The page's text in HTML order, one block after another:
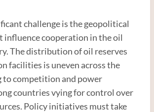
challenge is the geopolitical
influence cooperation in the oil
The distribution of oil reserves
facilities is uneven across the
to competition and power
countries vying for control over
Policy initiatives must take